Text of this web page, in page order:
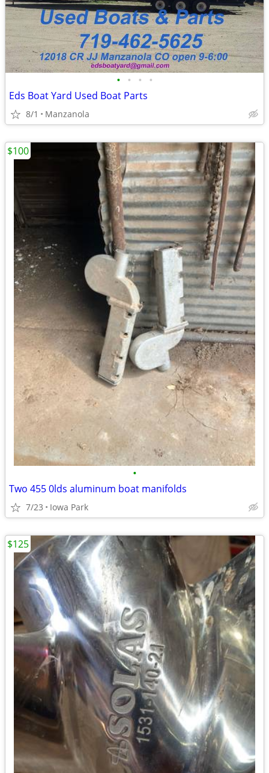
• • • •
Eds Boat Yard Used Boat Parts
8/1 Manzanola
•
Two 455 0lds aluminum boat manifolds
7/23 Iowa Park
$100
$125